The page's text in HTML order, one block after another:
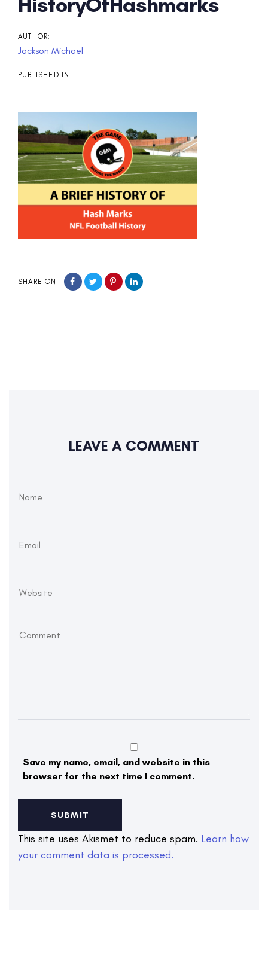
AUTHOR:
Jackson Michael
PUBLISHED IN:
SHARE ON
navigation
LEAVE A COMMENT
Save my name, email, and website in this
browser for the next time I comment.
This site uses Akismet to reduce spam. Learn how
your comment data is processed.